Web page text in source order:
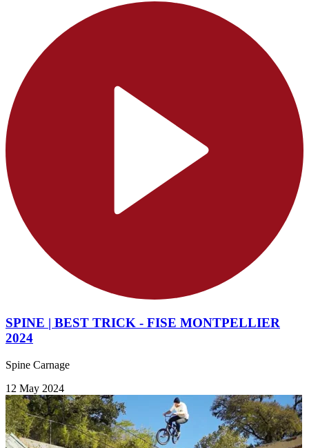
SPINE | BEST TRICK - FISE MONTPELLIER
2024
Spine Carnage
12 May 2024